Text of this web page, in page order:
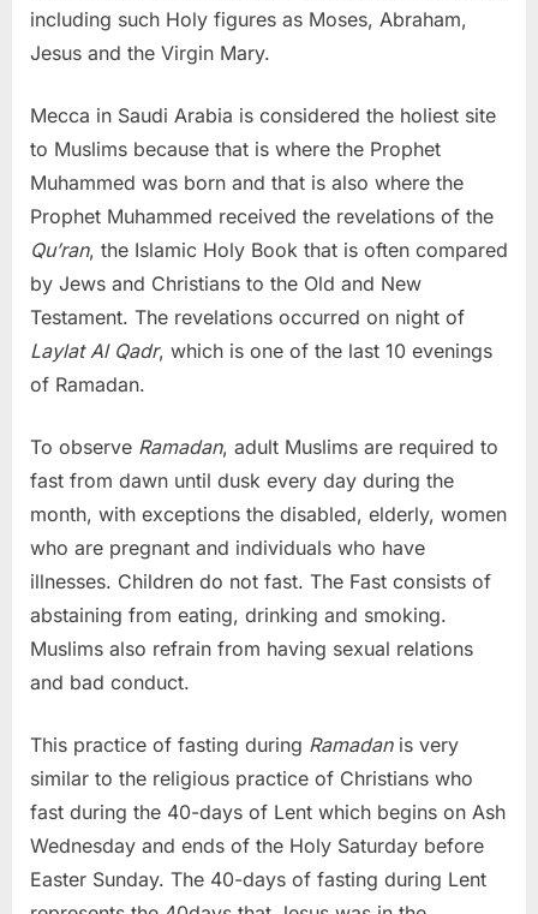
including such Holy figures as Moses, Abraham,
Jesus and the Virgin Mary.
Mecca in Saudi Arabia is considered the holiest site
to Muslims because that is where the Prophet
Muhammed was born and that is also where the
Prophet Muhammed received the revelations of the
Qu’ran, the Islamic Holy Book that is often compared
by Jews and Christians to the Old and New
Testament. The revelations occurred on night of
Laylat Al Qadr, which is one of the last 10 evenings
of Ramadan.
To observe Ramadan, adult Muslims are required to
fast from dawn until dusk every day during the
month, with exceptions the disabled, elderly, women
who are pregnant and individuals who have
illnesses. Children do not fast. The Fast consists of
abstaining from eating, drinking and smoking.
Muslims also refrain from having sexual relations
and bad conduct.
This practice of fasting during Ramadanis very
similar to the religious practice of Christians who
fast during the 40-days of Lent which begins on Ash
Wednesday and ends of the Holy Saturday before
Easter Sunday. The 40-days of fasting during Lent